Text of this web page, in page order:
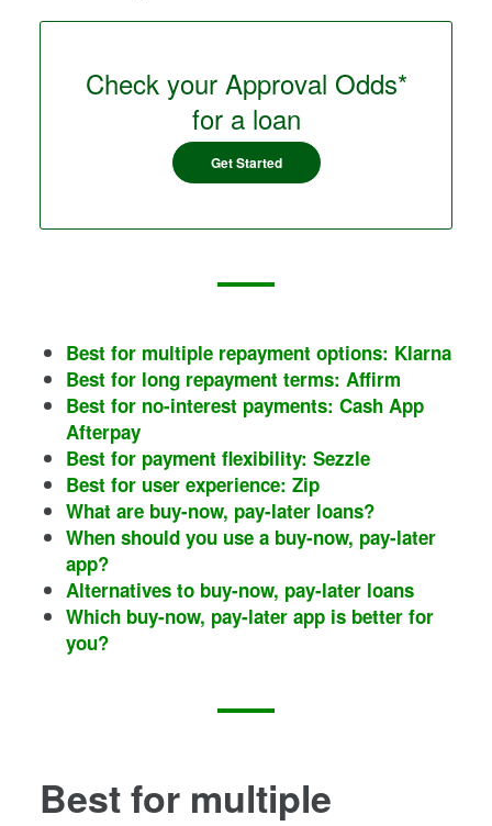
Check your Approval Odds*
for a loan
Get Started
Best for multiple repayment options: Klarna
Best for long repayment terms: Affirm
Best for no-interest payments: Cash App
Afterpay
Best for payment flexibility: Sezzle
Best for user experience: Zip
What are buy-now, pay-later loans?
When should you use a buy-now, pay-later
app?
Alternatives to buy-now, pay-later loans
Which buy-now, pay-later app is better for
you?
Best for multiple